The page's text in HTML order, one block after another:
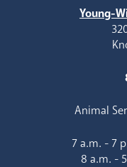
Young-
Animal
7 a.m. - 7
8 a.m. -